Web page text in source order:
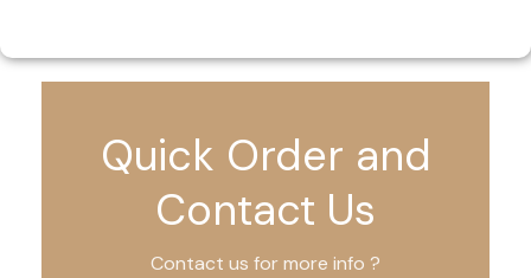
Quick Order and
Contact Us
Contact us for more info ?